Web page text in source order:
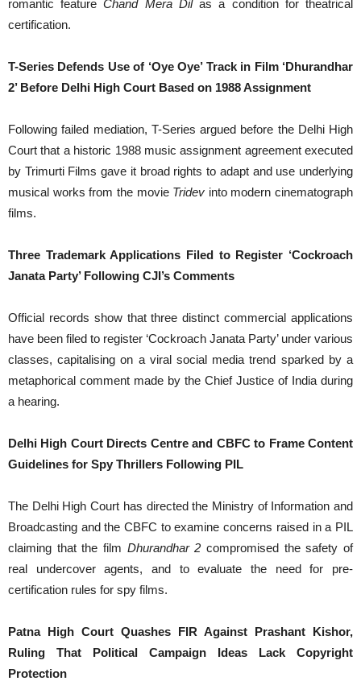
romantic featureChand Mera Dilas a condition for theatrical
certification.
T-Series Defends Use of ‘Oye Oye’ Track in Film ‘Dhurandhar
2’ Before Delhi High Court Based on 1988 Assignment
Following failed mediation, T-Series argued before the Delhi High
Court that a historic 1988 music assignment agreement executed
by Trimurti Films gave it broad rights to adapt and use underlying
musical works from the movie Tridev into modern cinematograph
films.
Three Trademark Applications Filed to Register ‘Cockroach
Janata Party’ Following CJI’s Comments
Official records show that three distinct commercial applications
have been filed to register ‘Cockroach Janata Party’ under various
classes, capitalising on a viral social media trend sparked by a
metaphorical comment made by the Chief Justice of India during
a hearing.
Delhi High Court Directs Centre and CBFC to Frame Content
Guidelines for Spy Thrillers Following PIL
The Delhi High Court has directed the Ministry of Information and
Broadcasting and the CBFC to examine concerns raised in a PIL
claiming that the film Dhurandhar 2 compromised the safety of
real undercover agents, and to evaluate the need for pre-
certification rules for spy films.
Patna High Court Quashes FIR Against Prashant Kishor,
Ruling That Political Campaign Ideas Lack Copyright
Protection